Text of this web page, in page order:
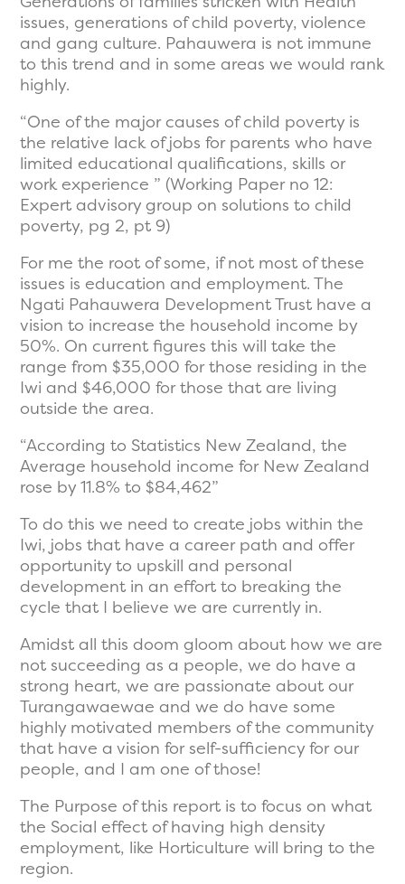
issues, generations of child poverty, violence
and gang culture. Pahauwera is not immune
to this trend and in some areas we would rank
highly.
“One of the major causes of child poverty is
the relative lack of jobs for parents who have
limited educational qualifications, skills or
work experience ” (Working Paper no 12:
Expert advisory group on solutions to child
poverty, pg 2, pt 9)
For me the root of some, if not most of these
issues is education and employment. The
Ngati Pahauwera Development Trust have a
vision to increase the household income by
50%. On current figures this will take the
range from $35,000 for those residing in the
Iwi and $46,000 for those that are living
outside the area.
“According to Statistics New Zealand, the
Average household income for New Zealand
rose by 11.8% to $84,462”
To do this we need to create jobs within the
Iwi, jobs that have a career path and offer
opportunity to upskill and personal
development in an effort to breaking the
cycle that I believe we are currently in.
Amidst all this doom gloom about how we are
not succeeding as a people, we do have a
strong heart, we are passionate about our
Turangawaewae and we do have some
highly motivated members of the community
that have a vision for self-sufficiency for our
people, and I am one of those!
The Purpose of this report is to focus on what
the Social effect of having high density
employment, like Horticulture will bring to the
region.